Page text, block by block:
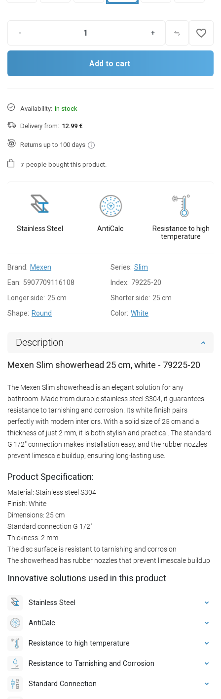
- + favorite_border
Add to cart
Availability: In stock
Delivery from: 12.99 €
Returns up to 100 days
7 people bought this product.
Stainless Steel AntiCalc
Resistance to high
temperature
Brand: Mexen Series: Slim
Ean: 5907709116108 Index: 79225-20
Longer side: 25 cm Shorter side: 25 cm
Shape: Round Color: White
Description
Mexen Slim showerhead 25 cm, white - 79225-20
The Mexen Slim showerhead is an elegant solution for any
bathroom. Made from durable stainless steel S304, it guarantees
resistance to tarnishing and corrosion. Its white finish pairs
perfectly with modern interiors. With a solid size of 25 cm and a
thickness of just 2 mm, it is both stylish and practical. The standard
G 1/2" connection makes installation easy, and the rubber nozzles
prevent limescale buildup, ensuring long-lasting use.
Product Specification:
Material: Stainless steel S304
Finish: White
Dimensions: 25 cm
Standard connection G 1/2"
Thickness: 2 mm
The disc surface is resistant to tarnishing and corrosion
The showerhead has rubber nozzles that prevent limescale buildup
Innovative solutions used in this product
Stainless Steel
AntiCalc
Resistance to high temperature
Resistance to Tarnishing and Corrosion
Standard Connection